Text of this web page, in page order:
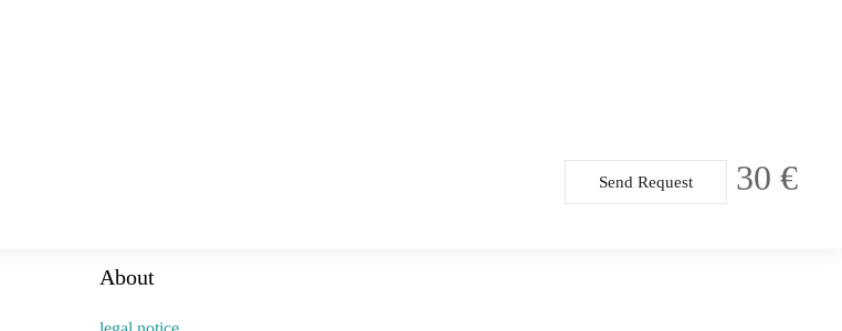
Send Request 30 €
About